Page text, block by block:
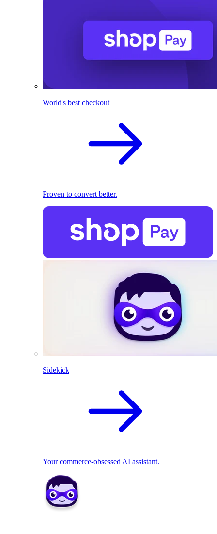
World's best checkout
Proven to convert better.
Sidekick
Your commerce-obsessed AI assistant.